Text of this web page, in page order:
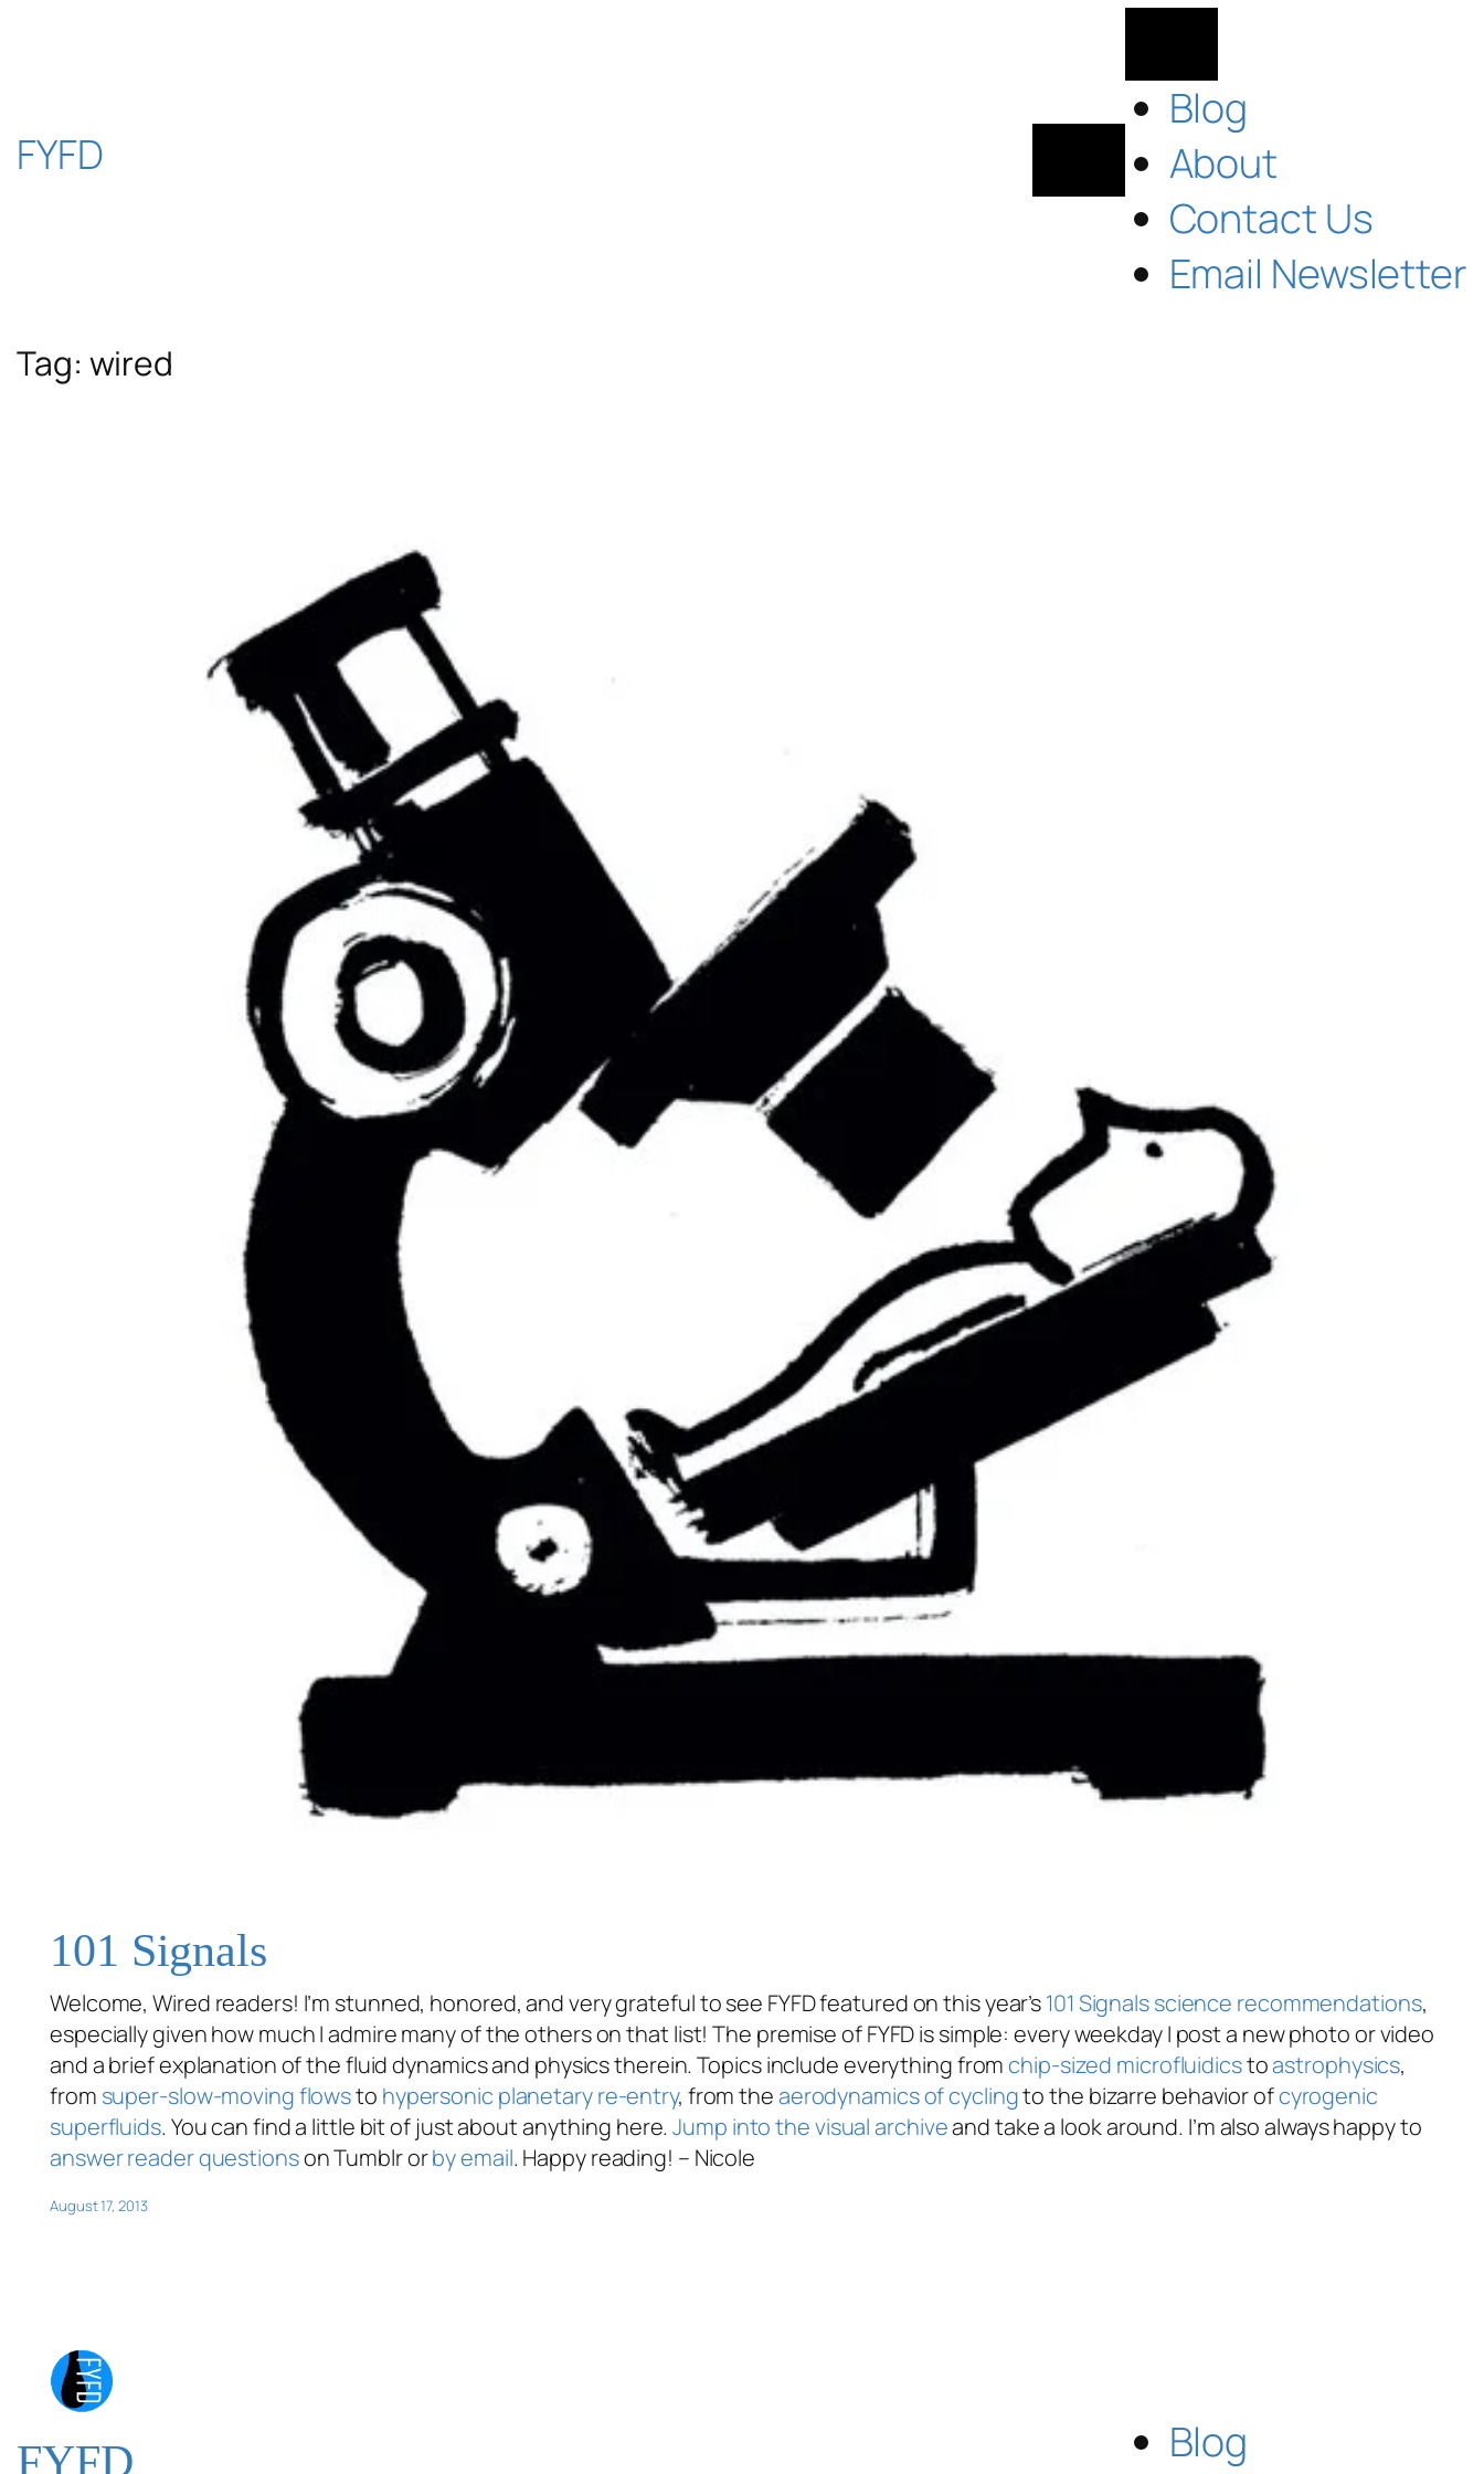
content
FYFD
Blog
About
Contact Us
Email Newsletter
Tag: wired
101 Signals
Welcome, Wired readers! I’m stunned, honored, and very grateful to see FYFD featured on this year’s101 Signalsscience recommendations,
especially given how much I admire many of the others on that list! The premise of FYFD is simple: every weekday I post a new photo or video
and a brief explanation of the fluid dynamics and physics therein. Topics include everything fromchip-sized microfluidicstoastrophysics,
from super-slow-moving flowsto hypersonic planetary re-entry, from theaerodynamics of cyclingto the bizarre behavior ofcyrogenic
superfluids. You can find a little bit of just about anything here.Jump into the visual archiveand take a look around. I’m also always happy to
answer reader questionson Tumblr orby email. Happy reading! – Nicole
August 17, 2013
FYFD
Blog